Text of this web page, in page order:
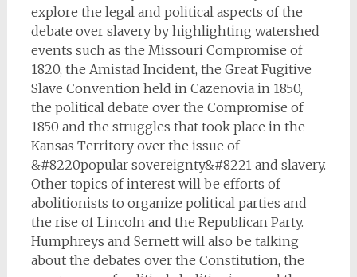
explore the legal and political aspects of the
debate over slavery by highlighting watershed
events such as the Missouri Compromise of
1820, the Amistad Incident, the Great Fugitive
Slave Convention held in Cazenovia in 1850,
the political debate over the Compromise of
1850 and the struggles that took place in the
Kansas Territory over the issue of
&#8220popular sovereignty&#8221 and slavery.
Other topics of interest will be efforts of
abolitionists to organize political parties and
the rise of Lincoln and the Republican Party.
Humphreys and Sernett will also be talking
about the debates over the Constitution, the